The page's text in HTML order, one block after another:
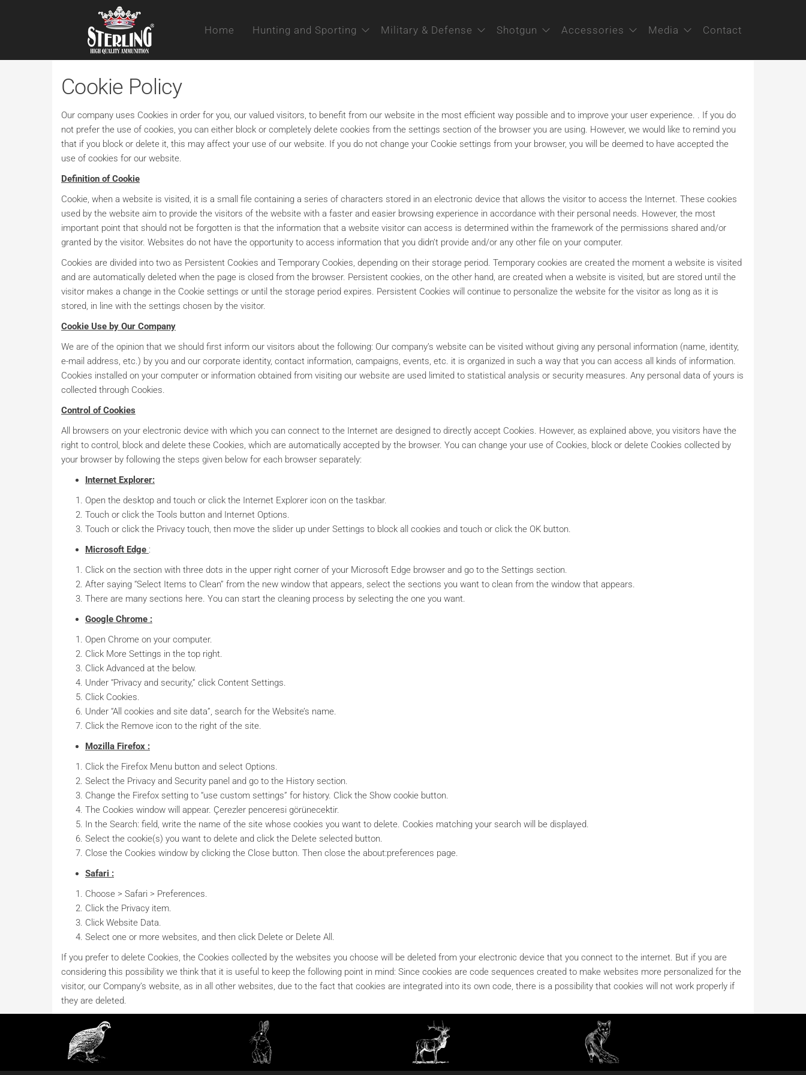
content
Home Hunting and Sporting Military & Defense Shotgun Accessories Media Contact
Cookie Policy
Our company uses Cookies in order for you, our valued visitors, to benefit from our website in the most efficient way possible and to improve your user experience. . If you do
not prefer the use of cookies, you can either block or completely delete cookies from the settings section of the browser you are using. However, we would like to remind you
that if you block or delete it, this may affect your use of our website. If you do not change your Cookie settings from your browser, you will be deemed to have accepted the
use of cookies for our website.
Definition of Cookie
Cookie, when a website is visited, it is a small file containing a series of characters stored in an electronic device that allows the visitor to access the Internet. These cookies
used by the website aim to provide the visitors of the website with a faster and easier browsing experience in accordance with their personal needs. However, the most
important point that should not be forgotten is that the information that a website visitor can access is determined within the framework of the permissions shared and/or
granted by the visitor. Websites do not have the opportunity to access information that you didn’t provide and/or any other file on your computer.
Cookies are divided into two as Persistent Cookies and Temporary Cookies, depending on their storage period. Temporary cookies are created the moment a website is visited
and are automatically deleted when the page is closed from the browser. Persistent cookies, on the other hand, are created when a website is visited, but are stored until the
visitor makes a change in the Cookie settings or until the storage period expires. Persistent Cookies will continue to personalize the website for the visitor as long as it is
stored, in line with the settings chosen by the visitor.
Cookie Use by Our Company
We are of the opinion that we should first inform our visitors about the following: Our company’s website can be visited without giving any personal information (name, identity,
e-mail address, etc.) by you and our corporate identity, contact information, campaigns, events, etc. it is organized in such a way that you can access all kinds of information.
Cookies installed on your computer or information obtained from visiting our website are used limited to statistical analysis or security measures. Any personal data of yours is
collected through Cookies.
Control of Cookies
All browsers on your electronic device with which you can connect to the Internet are designed to directly accept Cookies. However, as explained above, you visitors have the
right to control, block and delete these Cookies, which are automatically accepted by the browser. You can change your use of Cookies, block or delete Cookies collected by
your browser by following the steps given below for each browser separately:
Internet Explorer:
Open the desktop and touch or click the Internet Explorer icon on the taskbar.
Touch or click the Tools button and Internet Options.
Touch or click the Privacy touch, then move the slider up under Settings to block all cookies and touch or click the OK button.
Microsoft Edge :
Click on the section with three dots in the upper right corner of your Microsoft Edge browser and go to the Settings section.
After saying “Select Items to Clean” from the new window that appears, select the sections you want to clean from the window that appears.
There are many sections here. You can start the cleaning process by selecting the one you want.
Google Chrome :
Open Chrome on your computer.
Click More Settings in the top right.
Click Advanced at the below.
Under “Privacy and security,” click Content Settings.
Click Cookies.
Under “All cookies and site data”, search for the Website’s name.
Click the Remove icon to the right of the site.
Mozilla Firefox :
Click the Firefox Menu button and select Options.
Select the Privacy and Security panel and go to the History section.
Change the Firefox setting to “use custom settings” for history. Click the Show cookie button.
The Cookies window will appear. Çerezler penceresi görünecektir.
In the Search: field, write the name of the site whose cookies you want to delete. Cookies matching your search will be displayed.
Select the cookie(s) you want to delete and click the Delete selected button.
Close the Cookies window by clicking the Close button. Then close the about:preferences page.
Safari :
Choose > Safari > Preferences.
Click the Privacy item.
Click Website Data.
Select one or more websites, and then click Delete or Delete All.
If you prefer to delete Cookies, the Cookies collected by the websites you choose will be deleted from your electronic device that you connect to the internet. But if you are
considering this possibility we think that it is useful to keep the following point in mind: Since cookies are code sequences created to make websites more personalized for the
visitor, our Company’s website, as in all other websites, due to the fact that cookies are integrated into its own code, there is a possibility that cookies will not work properly if
they are deleted.